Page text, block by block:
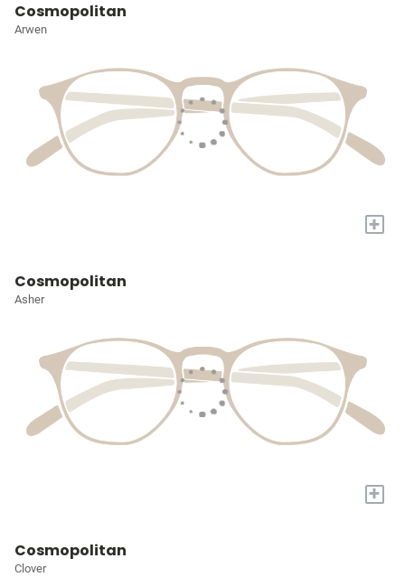
Cosmopolitan
Arwen
+
Cosmopolitan
Asher
+
Cosmopolitan
Clover